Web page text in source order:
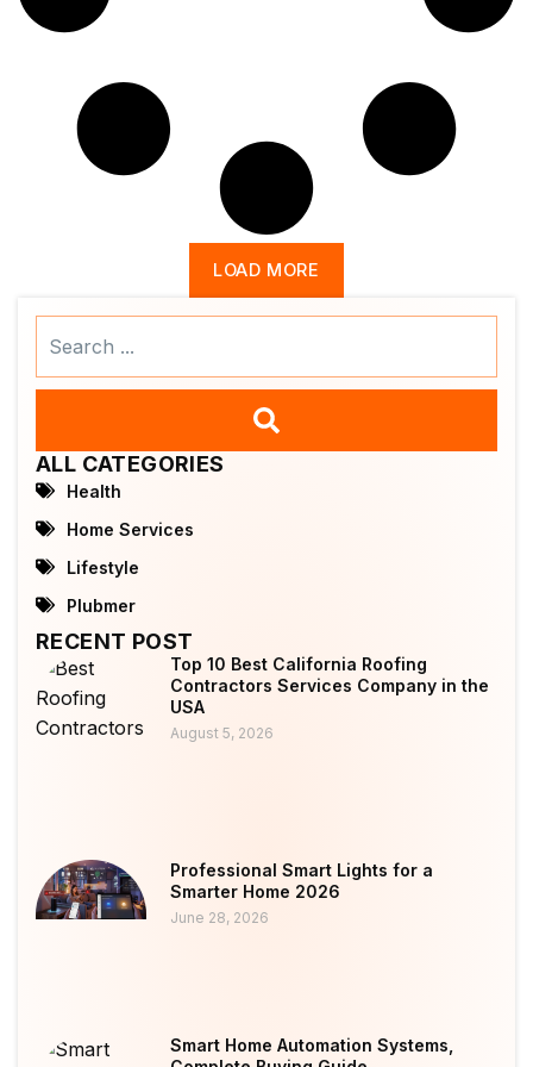
LOAD MORE
ALL CATEGORIES
Health
Home Services
Lifestyle
Plubmer
RECENT POST
Top 10 Best California Roofing
Contractors Services Company in the
USA
August 5, 2026
Professional Smart Lights for a
Smarter Home 2026
June 28, 2026
Smart Home Automation Systems,